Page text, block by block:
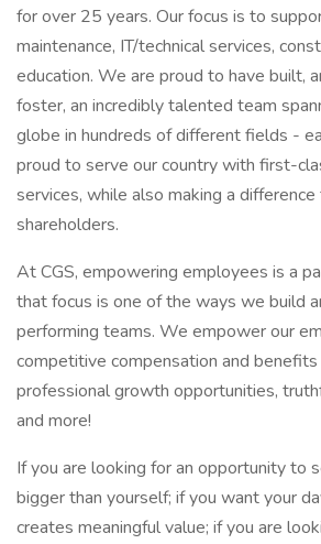
for over 25 years. Our focus is to
maintenance, IT/technical services,
education. We are proud to have built,
foster, an incredibly talented team
globe in hundreds of different fields -
proud to serve our country with first-
services, while also making a difference
shareholders.
At CGS, empowering employees is a
that focus is one of the ways we build
performing teams. We empower our
competitive compensation and benefits
professional growth opportunities,
and more!
If you are looking for an opportunity to
bigger than yourself; if you want your
creates meaningful value; if you are